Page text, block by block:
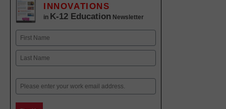
INNOVATIONS
in K-12 Education Newsletter
Name
First
Email